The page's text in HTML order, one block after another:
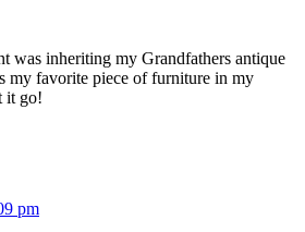
was inheriting my Grandfathers antique
my favorite piece of furniture in my
it go!
pm